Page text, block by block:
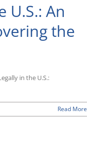
U.S.: An
the
in the U.S.:
Read More